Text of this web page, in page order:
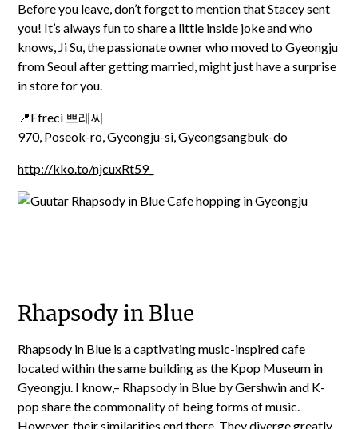
Before you leave, don’t forget to mention that Stacey sent
you! It’s always fun to share a little inside joke and who
knows, Ji Su, the passionate owner who moved to Gyeongju
from Seoul after getting married, might just have a surprise
in store for you.
📍Ffreci 쁘레씨
970, Poseok-ro, Gyeongju-si, Gyeongsangbuk-do
http://kko.to/njcuxRt59_
Rhapsody in Blue
Rhapsody in Blue is a captivating music-inspired cafe
located within the same building as the Kpop Museum in
Gyeongju. I know,– Rhapsody in Blue by Gershwin and K-
pop share the commonality of being forms of music.
However, their similarities end there. They diverge greatly